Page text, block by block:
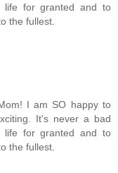
for granted and to
the fullest.
I am SO happy to
It's never a bad
for granted and to
the fullest.